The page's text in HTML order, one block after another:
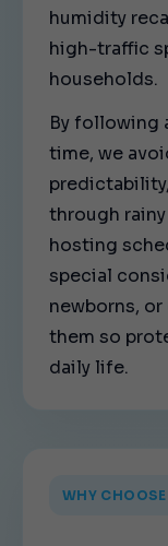
humidity
high-traffic
households.
By following
time, we
through
hosting
special
newborns,
them so
daily life.
WHY CHOOSE